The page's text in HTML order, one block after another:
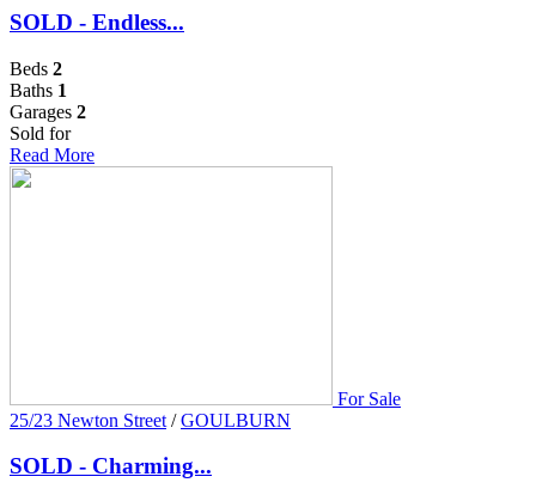
SOLD - Endless...
Beds 2
Baths 1
Garages 2
Sold for
Read More
For Sale
25/23 Newton Street / GOULBURN
SOLD - Charming...